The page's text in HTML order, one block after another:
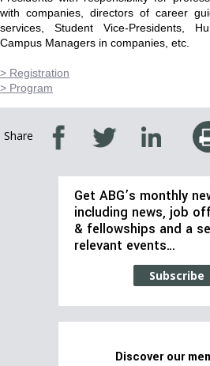
with companies, directors of career
services, Student Vice-Presidents,
Campus Managers in companies, etc.
> Registration
> Program
Share
Get ABG’s monthly
including news, job
& fellowships and a
relevant events…
Subscribe
Discover our